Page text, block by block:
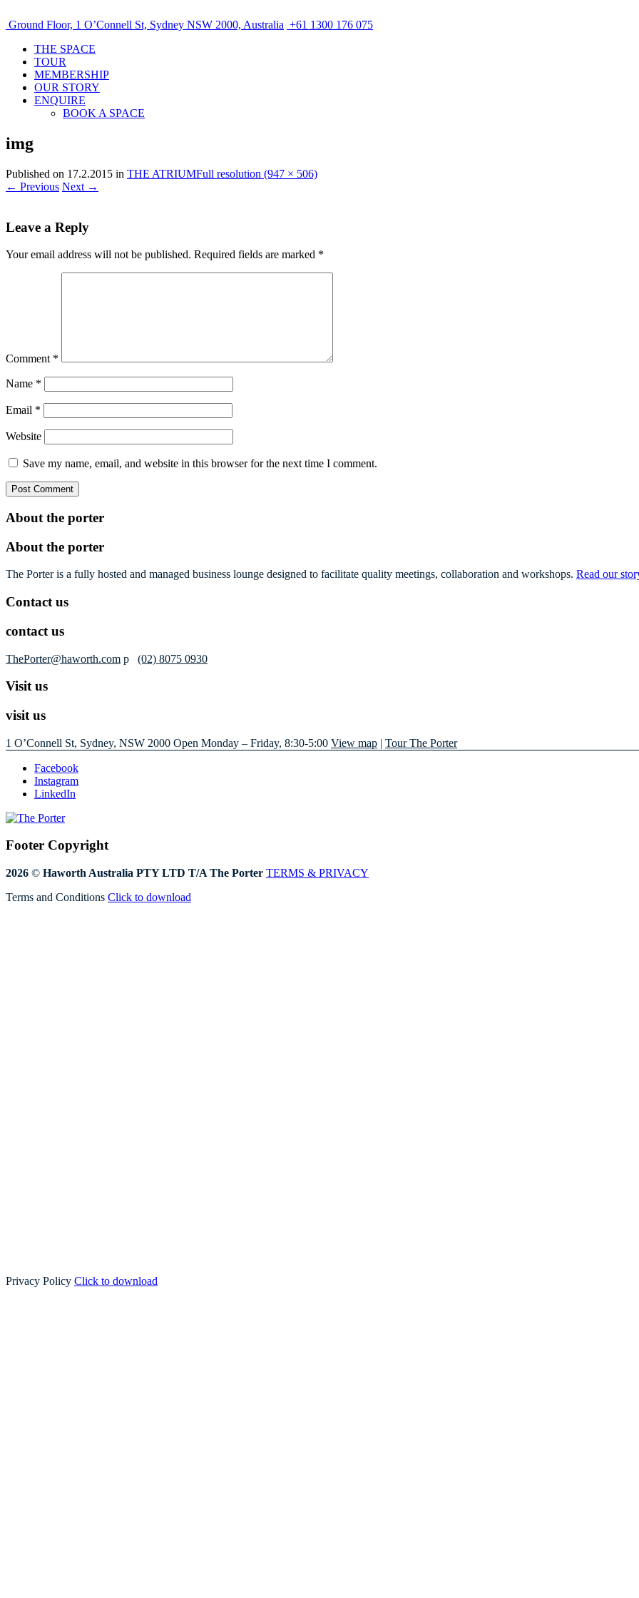
Ground Floor, 1 O’Connell St, Sydney NSW 2000, Australia +61 1300 176 075
THE SPACE
TOUR
MEMBERSHIP
OUR STORY
ENQUIRE
BOOK A SPACE
img
Published on 17.2.2015 in THE ATRIUMFull resolution (947 × 506)
← Previous Next →
Leave a Reply
Your email address will not be published. Required fields are marked *
Comment *
Name *
Email *
Website
Save my name, email, and website in this browser for the next time I comment.
About the porter
About the porter
The Porter is a fully hosted and managed business lounge designed to facilitate quality meetings, collaboration and workshops. Read our
Contact us
contact us
ThePorter@haworth.com p (02) 8075 0930
Visit us
visit us
1 O’Connell St, Sydney, NSW 2000 Open Monday – Friday, 8:30-5:00 View map | Tour The Porter
Facebook
Instagram
LinkedIn
Footer Copyright
2026 © Haworth Australia PTY LTD T/A The Porter TERMS & PRIVACY
Terms and Conditions Click to download
Privacy Policy Click to download